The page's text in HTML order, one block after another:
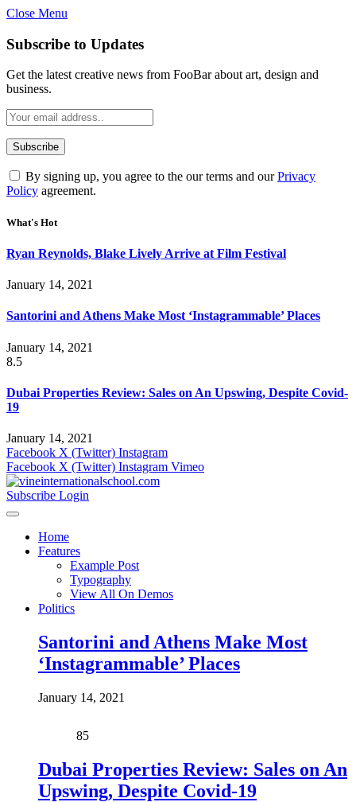
Close Menu
Subscribe to Updates
Get the latest creative news from FooBar about art, design and
business.
By signing up, you agree to the our terms and ourPrivacy
Policy agreement.
What's Hot
Ryan Reynolds, Blake Lively Arrive at Film Festival
January 14, 2021
Santorini and Athens Make Most ‘Instagrammable’ Places
January 14, 2021
8.5
Dubai Properties Review: Sales on An Upswing, Despite Covid-
19
January 14, 2021
Facebook X (Twitter) Instagram
Facebook X (Twitter) Instagram Vimeo
Subscribe Login
Home
Features
Example Post
Typography
View All On Demos
Politics
Santorini and Athens Make Most
‘Instagrammable’ Places
January 14, 2021
85
Dubai Properties Review: Sales on An
Upswing, Despite Covid-19